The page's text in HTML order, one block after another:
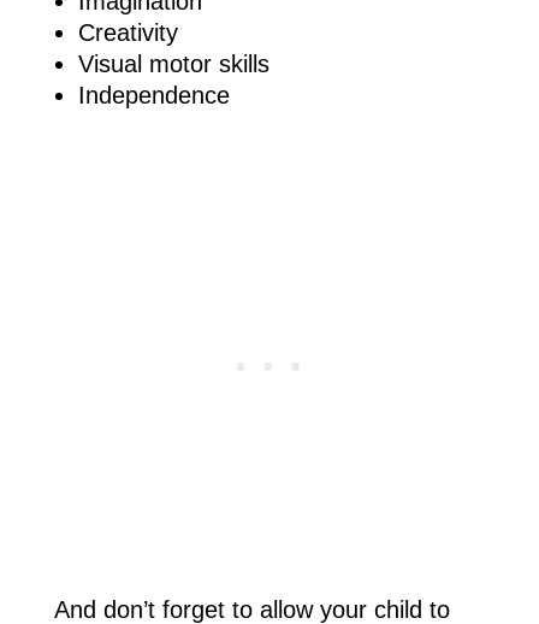
Creativity
Visual motor skills
Independence
And don’t forget to allow your child to